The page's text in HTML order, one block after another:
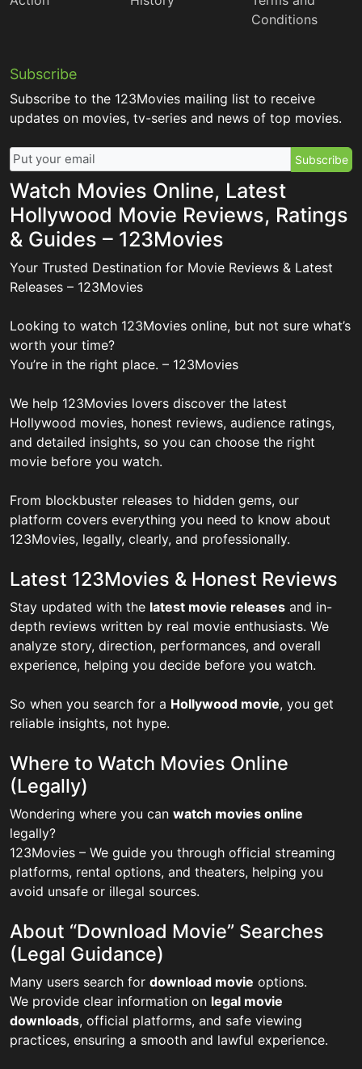
Conditions
Subscribe
Subscribe to the 123Movies mailing list to receive
updates on movies, tv-series and news of top movies.
Subscribe
Watch Movies Online, Latest
Hollywood Movie Reviews, Ratings
& Guides – 123Movies
Your Trusted Destination for Movie Reviews & Latest
Releases – 123Movies
Looking to watch 123Movies online, but not sure what’s
worth your time?
You’re in the right place. – 123Movies
We help 123Movies lovers discover the latest
Hollywood movies, honest reviews, audience ratings,
and detailed insights, so you can choose the right
movie before you watch.
From blockbuster releases to hidden gems, our
platform covers everything you need to know about
123Movies, legally, clearly, and professionally.
Latest 123Movies & Honest Reviews
Stay updated with the latest movie releases and in-
depth reviews written by real movie enthusiasts. We
analyze story, direction, performances, and overall
experience, helping you decide before you watch.
So when you search for a Hollywood movie, you get
reliable insights, not hype.
Where to Watch Movies Online
(Legally)
Wondering where you can watch movies online
legally?
123Movies – We guide you through official streaming
platforms, rental options, and theaters, helping you
avoid unsafe or illegal sources.
About “Download Movie” Searches
(Legal Guidance)
Many users search for download movie options.
We provide clear information on legal movie
downloads, official platforms, and safe viewing
practices, ensuring a smooth and lawful experience.